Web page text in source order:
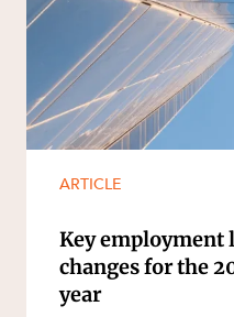
ARTICLE
Key employment
changes for the
year